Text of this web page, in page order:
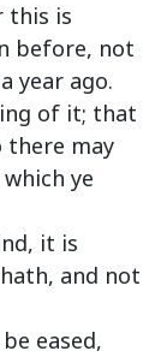
this is
before, not
year ago.
of it; that
there may
ye
it is
and not
eased,